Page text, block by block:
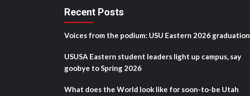
Recent Posts
Voices from the podium: USU Eastern 2026 graduation
USUSA Eastern student leaders light up campus, say
goobye to Spring 2026
What does the World look like for soon-to-be Utah